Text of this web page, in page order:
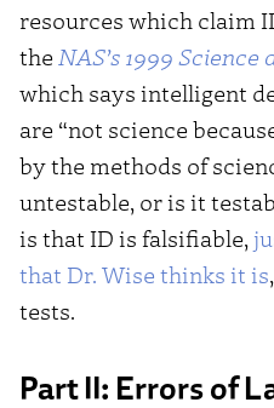
resources which claim
the NAS’s 1999 Science
which says intelligent
are “not science
by the methods of
untestable, or is it
is that ID is falsifiable,
that Dr. Wise thinks it is
tests.
Part II: Errors of